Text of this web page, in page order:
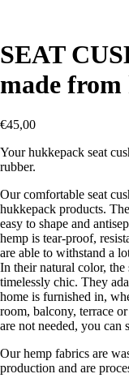
SEAT
made from
€45,00
Your hukkepack seat
rubber.
Our comfortable seat
hukkepack products.
easy to shape and
hemp is tear-proof,
are able to withstand a
In their natural color, the
timelessly chic. They
home is furnished in,
room, balcony, terrace
are not needed, you can
Our hemp fabrics are
production and are